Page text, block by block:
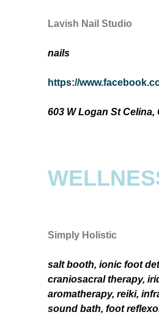
Lavish Nail Studio
nails
https://
603 W Logan St Celina,
Simply Holistic
salt booth, ionic foot
craniosacral therapy,
aromatherapy, reiki,
sound bath, foot